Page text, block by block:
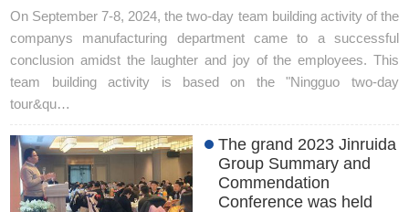
On September 7-8, 2024, the two-day team building activity of the
companys manufacturing department came to a successful
conclusion amidst the laughter and joy of the employees. This
team building activity is based on the "Ningguo two-day
tour&qu…
The grand 2023 Jinruida
Group Summary and
Commendation
Conference was held